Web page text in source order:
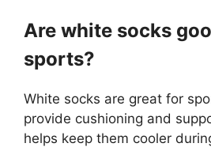
Are white socks
sports?
White socks are great for
provide cushioning and
helps keep them cooler